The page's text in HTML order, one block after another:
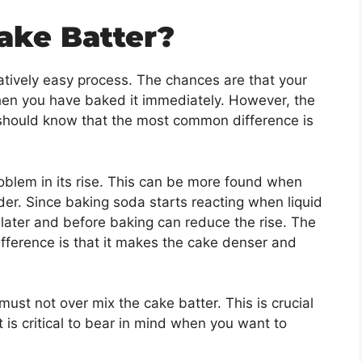
Batter?
easy process. The chances are that your
you have baked it immediately. However, the
know that the most common difference is
in its rise. This can be more found when
Since baking soda starts reacting when liquid
and before baking can reduce the rise. The
is that it makes the cake denser and
not over mix the cake batter. This is crucial
critical to bear in mind when you want to